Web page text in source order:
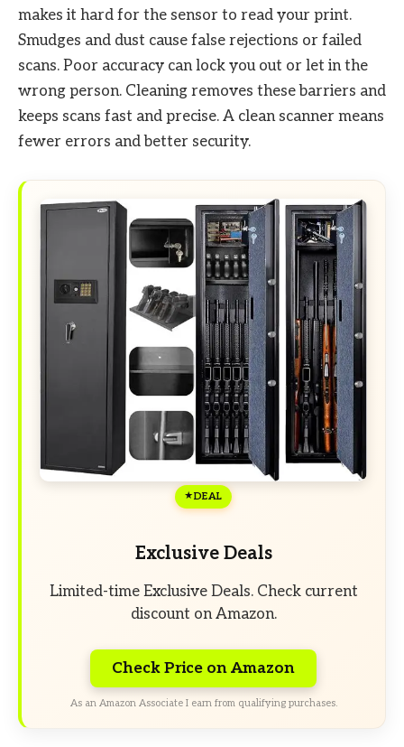
makes it hard for the sensor to read your print.
Smudges and dust cause false rejections or failed
scans. Poor accuracy can lock you out or let in the
wrong person. Cleaning removes these barriers and
keeps scans fast and precise. A clean scanner means
fewer errors and better security.
DEAL
Exclusive Deals
Limited-time Exclusive Deals. Check current
discount on Amazon.
Check Price on Amazon
As an Amazon Associate I earn from qualifying purchases.